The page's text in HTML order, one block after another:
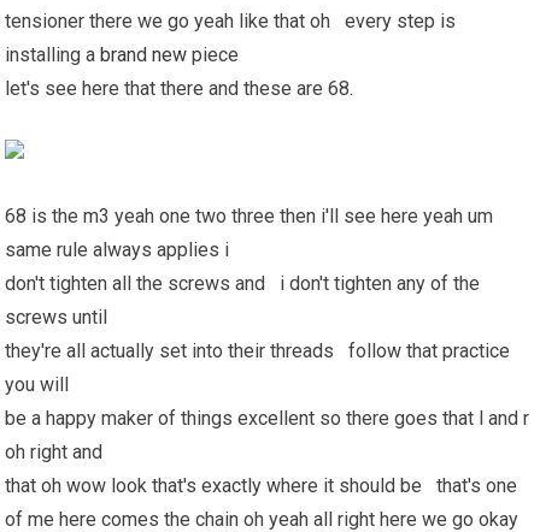
tensioner there we go yeah like that oh every step is
installing abrand new piece
let's see here that there and these are 68.
68 is the m3 yeah one two three then i'll see here yeah um
same rule always applies i
don't tighten all the screws and i don't tighten any of the
screws until
they're all actually set into their threads follow that practice
you will
be a happy maker of things excellent so there goes that l and r
oh right and
that oh wow look that's exactly where it should be that's one
of me here comes the chain oh yeah all right here we go okay